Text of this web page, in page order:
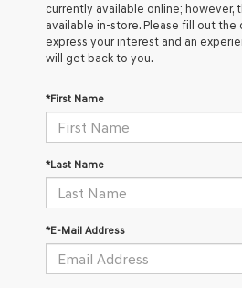
currently available online; however,
available in-store. Please fill out
express your interest and an
will get back to you.
*First Name
*Last Name
*E-Mail Address